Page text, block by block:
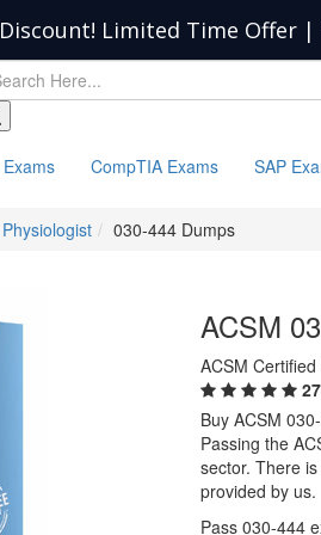
Limited Time Offer |
CompTIA Exams SAP
030-444 Dumps
ACSM
ACSM
Buy ACSM
Passing the
sector. There
provided by us.
Pass 030-444